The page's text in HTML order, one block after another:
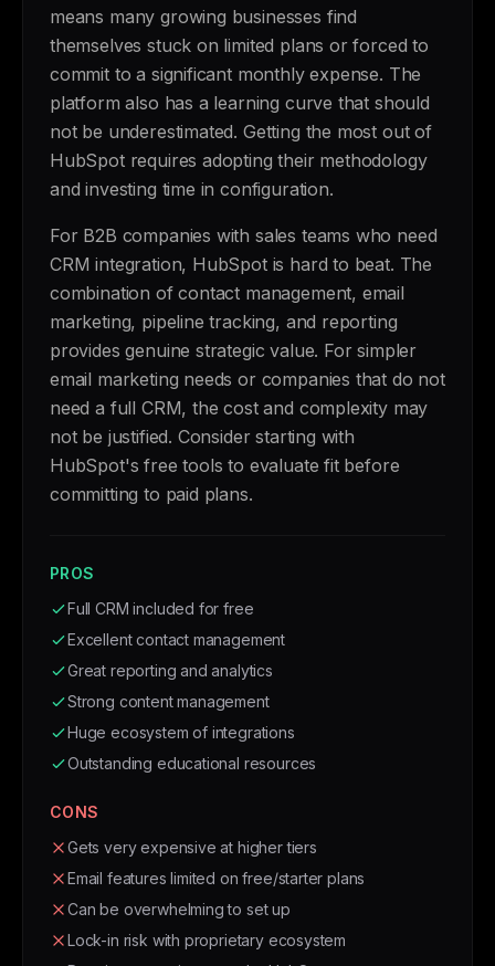
means many growing businesses find
themselves stuck on limited plans or forced to
commit to a significant monthly expense. The
platform also has a learning curve that should
not be underestimated. Getting the most out of
HubSpot requires adopting their methodology
and investing time in configuration.
For B2B companies with sales teams who need
CRM integration, HubSpot is hard to beat. The
combination of contact management, email
marketing, pipeline tracking, and reporting
provides genuine strategic value. For simpler
email marketing needs or companies that do not
need a full CRM, the cost and complexity may
not be justified. Consider starting with
HubSpot's free tools to evaluate fit before
committing to paid plans.
PROS
Full CRM included for free
Excellent contact management
Great reporting and analytics
Strong content management
Huge ecosystem of integrations
Outstanding educational resources
CONS
Gets very expensive at higher tiers
Email features limited on free/starter plans
Can be overwhelming to set up
Lock-in risk with proprietary ecosystem